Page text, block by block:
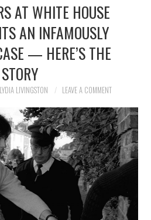
AT WHITE HOUSE
AN INFAMOUSLY
— HERE’S THE
STORY
LYDIA LIVINGSTON LEAVE A COMMENT